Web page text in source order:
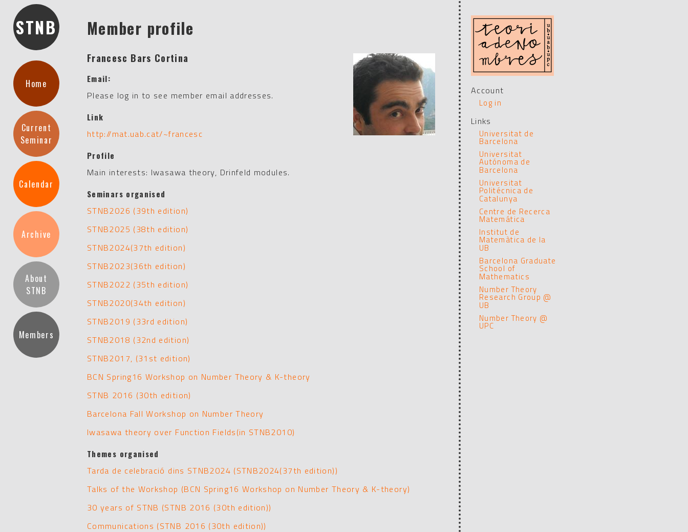
STNB
Home
Current
Seminar
Calendar
Archive
About
STNB
Members
Member profile
Francesc Bars Cortina
Email:
Please log in to see member email addresses.
Link
http://mat.uab.cat/~francesc
Profile
Main interests: Iwasawa theory, Drinfeld modules.
Seminars organised
STNB2026 (39th edition)
STNB2025 (38th edition)
STNB2024(37th edition)
STNB2023(36th edition)
STNB2022 (35th edition)
STNB2020(34th edition)
STNB2019 (33rd edition)
STNB2018 (32nd edition)
STNB2017, (31st edition)
BCN Spring16 Workshop on Number Theory & K-theory
STNB 2016 (30th edition)
Barcelona Fall Workshop on Number Theory
Iwasawa theory over Function Fields(in STNB2010)
Themes organised
Tarda de celebració dins STNB2024 (STNB2024(37th edition))
Talks of the Workshop (BCN Spring16 Workshop on Number Theory & K-theory)
30 years of STNB (STNB 2016 (30th edition))
Communications (STNB 2016 (30th edition))
Account
Log in
Links
Universitat de
Barcelona
Universitat
Autónoma de
Barcelona
Universitat
Politécnica de
Catalunya
Centre de Recerca
Matemática
Institut de
Matemàtica de la
UB
Barcelona Graduate
School of
Mathematics
Number Theory
Research Group @
UB
Number Theory @
UPC